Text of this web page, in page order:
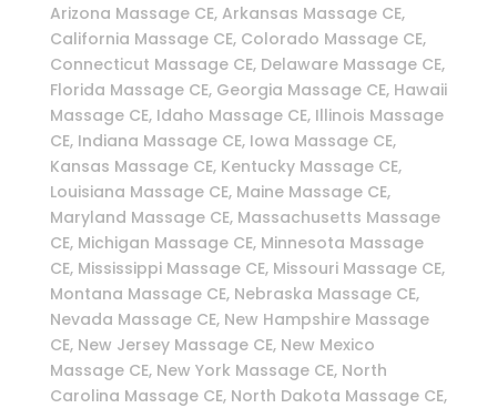
Arizona Massage CE, Arkansas Massage CE,
California Massage CE, Colorado Massage CE,
Connecticut Massage CE, Delaware Massage CE,
Florida Massage CE, Georgia Massage CE, Hawaii
Massage CE, Idaho Massage CE, Illinois Massage
CE, Indiana Massage CE, Iowa Massage CE,
Kansas Massage CE, Kentucky Massage CE,
Louisiana Massage CE, Maine Massage CE,
Maryland Massage CE, Massachusetts Massage
CE, Michigan Massage CE, Minnesota Massage
CE, Mississippi Massage CE, Missouri Massage CE,
Montana Massage CE, Nebraska Massage CE,
Nevada Massage CE, New Hampshire Massage
CE, New Jersey Massage CE, New Mexico
Massage CE, New York Massage CE, North
Carolina Massage CE, North Dakota Massage CE,